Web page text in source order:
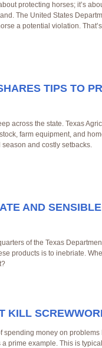
protecting horses; it’s
The United States
a potential violation.
TIPS TO
across the state. Texas
farm equipment, and
and costly setbacks.
AND
of the Texas
products is to inebriate.
KILL
money on
prime example. This is